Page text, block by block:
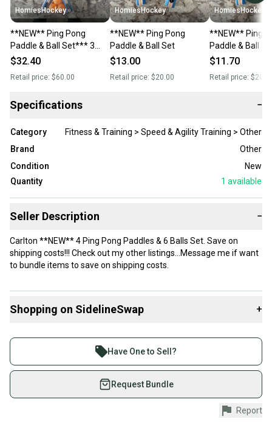
HomiesHockey
**NEW** Ping Pong
Paddle & Ball Set*** 3
Sets
$32.40
Retail price: $60.00
HomiesHockey
**NEW** Ping Pong
Paddle & Ball Set
$13.00
Retail price: $20.00
HomiesHockey
**NEW** Ping
Paddle & Ball
$11.70
Retail price:
Specifications −
Category
Fitness & Training > Speed & Agility Training > Other
Brand
Other
Condition
New
Quantity
1 available
Seller Description −
Carlton **NEW** 4 Ping Pong Paddles & 6 Balls Set. Save on
shipping costs!!! Check out my other listings…Message me if want
to bundle items to save on shipping costs.
Shopping on SidelineSwap +
Join more than 1 million athletes buying and selling
on SidelineSwap. Save up to 70% on quality new and
used gear, sold by athletes just like you.
Shop safely with our buyer guarantee.
Every purchase is protected by our buyer guarantee.
Have One to Sell?
Request Bundle
Report